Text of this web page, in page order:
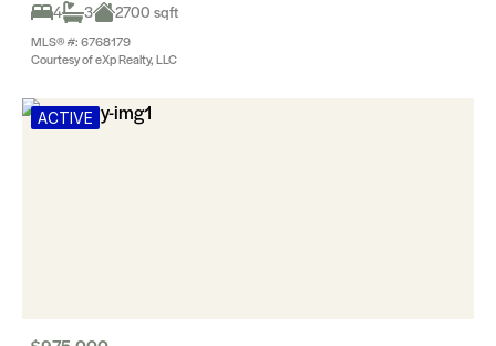
4
3 2700 sqft
MLS® #: 6768179
Courtesy of eXp Realty, LLC
ACTIVE